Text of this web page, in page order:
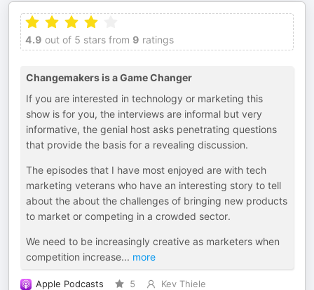
4.9 out of 5 stars from 9 ratings
Changemakers is a Game Changer
If you are interested in technology or marketing this
show is for you, the interviews are informal but very
informative, the genial host asks penetrating questions
that provide the basis for a revealing discussion.
The episodes that I have most enjoyed are with tech
marketing veterans who have an interesting story to tell
about the about the challenges of bringing new products
to market or competing in a crowded sector.
We need to be increasingly creative as marketers when
competition increase... more
Apple Podcasts 5
Kev Thiele